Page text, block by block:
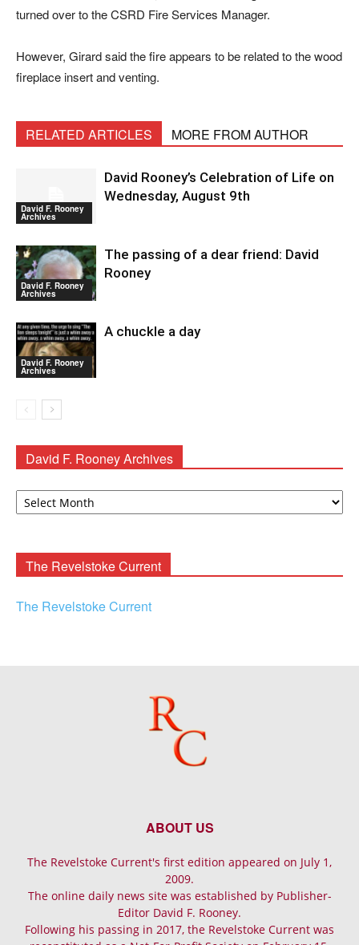
turned over to the CSRD Fire Services Manager.
However, Girard said the fire appears to be related to the wood
fireplace insert and venting.
RELATED ARTICLES MORE FROM AUTHOR
David F. Rooney
Archives
David Rooney’s Celebration of Life on
Wednesday, August 9th
David F. Rooney
Archives
The passing of a dear friend: David
Rooney
David F. Rooney
Archives
A chuckle a day
David F. Rooney Archives
David
The Revelstoke Current
The Revelstoke Current
ABOUT US
The Revelstoke Current's first edition appeared on July 1,
2009.
The online daily news site was established by Publisher-
Editor David F. Rooney.
Following his passing in 2017, the Revelstoke Current was